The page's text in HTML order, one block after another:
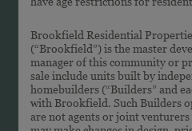
Brookfield Residential
(“Brookfield”) is the master
manager of this community or
sale include units built by
homebuilders (“Builders” and
with Brookfield. Such Builders
are not agents or joint